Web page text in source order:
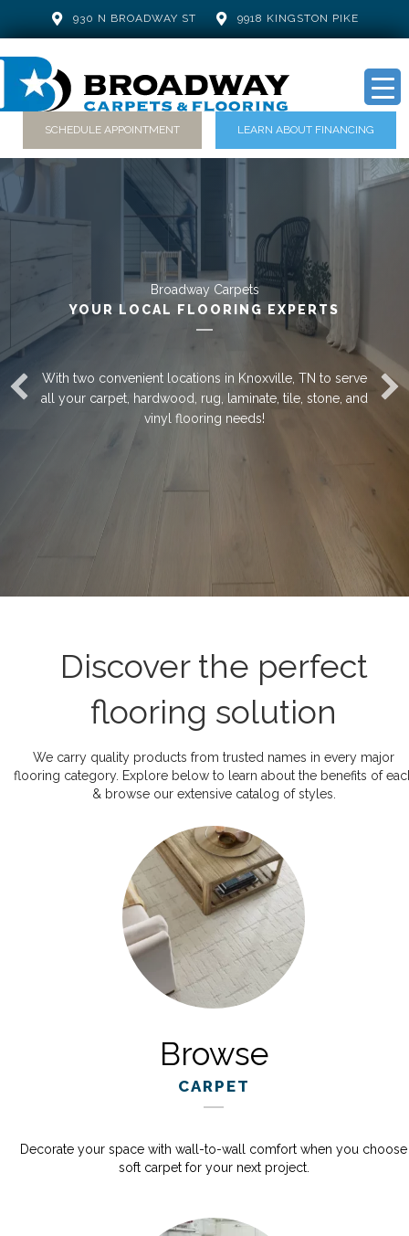
930 N BROADWAY ST 9918 KINGSTON PIKE
SCHEDULE APPOINTMENT LEARN ABOUT FINANCING
Broadway Carpets
YOUR LOCAL FLOORING EXPERTS
With two convenient locations in Knoxville, TN to serve
all your carpet, hardwood, rug, laminate, tile, stone, and
vinyl flooring needs!
Discover the perfect
flooring solution
We carry quality products from trusted names in every major
flooring category. Explore below to learn about the benefits of
& browse our extensive catalog of styles.
Browse
CARPET
Decorate your space with wall-to-wall comfort when you choose
soft carpet for your next project.